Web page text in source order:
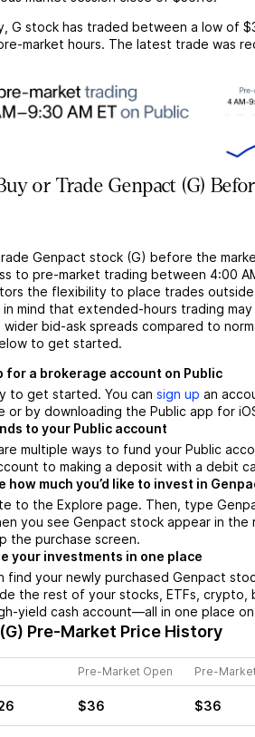
G stock has traded between a low of
market hours. The latest trade was
or Trade Genpact (G)
Genpact stock (G) before the
to pre-market trading between 4:00
the flexibility to place trades
in mind that extended-hours trading
bid-ask spreads compared to
to get started.
for a brokerage account on Public
to get started. You can sign up an
or by downloading the Public app for
to your Public account
multiple ways to fund your Public
to making a deposit with a debit
how much you’d like to invest in
to the Explore page. Then, type
you see Genpact stock appear in
the purchase screen.
your investments in one place
find your newly purchased Genpact
the rest of your stocks, ETFs, crypto,
yield cash account––all in one place
Pre-Market Price History
Pre-Market Open Pre-
$36 $36